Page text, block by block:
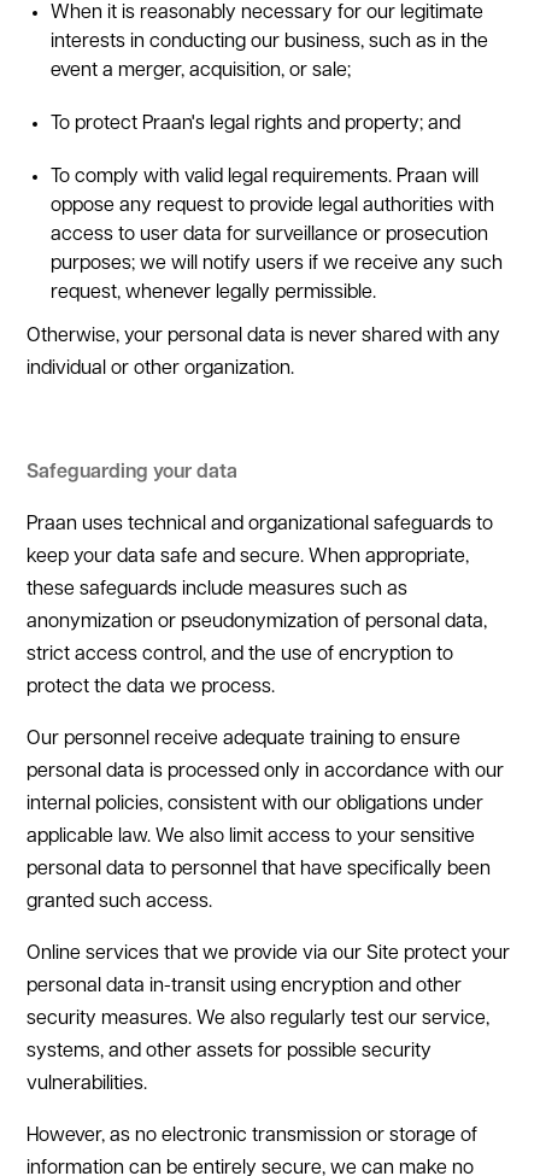
When it is reasonably necessary for our legitimate
interests in conducting our business, such as in the
event a merger, acquisition, or sale;
To protect Praan's legal rights and property; and
To comply with valid legal requirements. Praan will
oppose any request to provide legal authorities with
access to user data for surveillance or prosecution
purposes; we will notify users if we receive any such
request, whenever legally permissible.
Otherwise, your personal data is never shared with any
individual or other organization.
Safeguarding your data
Praan uses technical and organizational safeguards to
keep your data safe and secure. When appropriate,
these safeguards include measures such as
anonymization or pseudonymization of personal data,
strict access control, and the use of encryption to
protect the data we process.
Our personnel receive adequate training to ensure
personal data is processed only in accordance with our
internal policies, consistent with our obligations under
applicable law. We also limit access to your sensitive
personal data to personnel that have specifically been
granted such access.
Online services that we provide via our Site protect your
personal data in-transit using encryption and other
security measures. We also regularly test our service,
systems, and other assets for possible security
vulnerabilities.
However, as no electronic transmission or storage of
information can be entirely secure, we can make no